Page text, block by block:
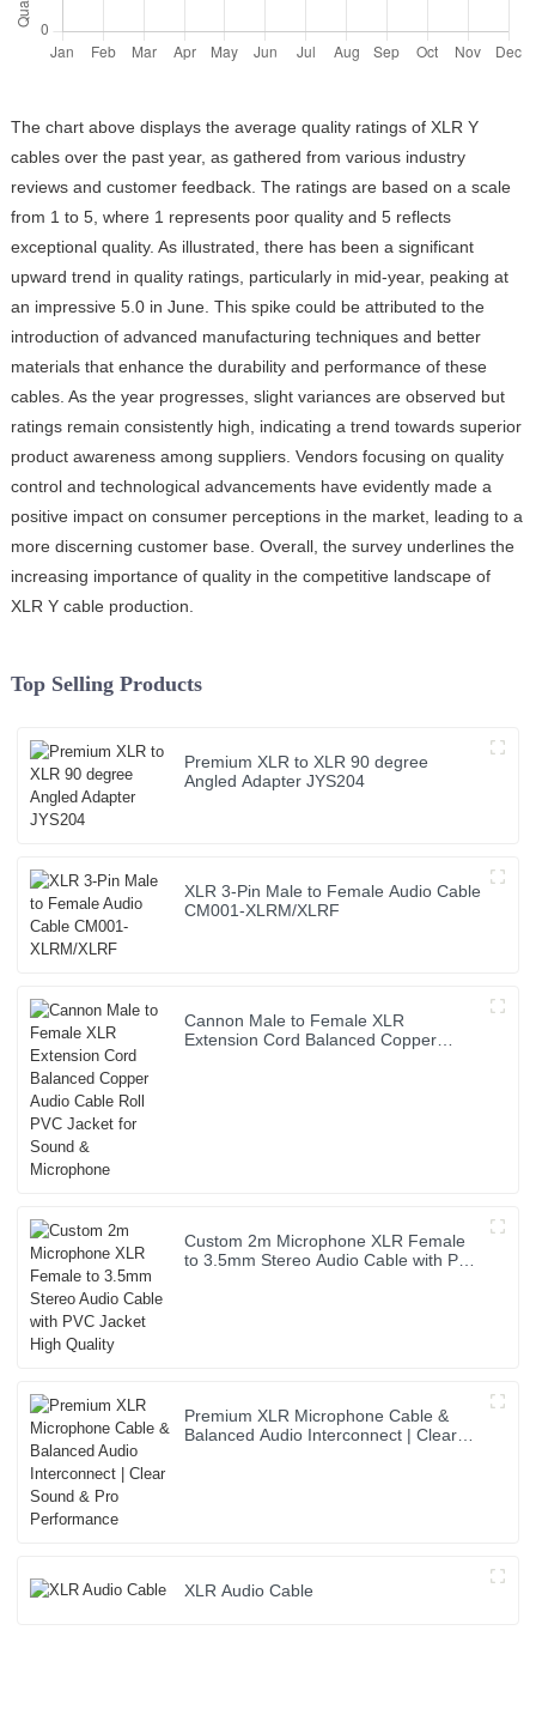
The chart above displays the average quality ratings of XLR Y
cables over the past year, as gathered from various industry
reviews and customer feedback. The ratings are based on a scale
from 1 to 5, where 1 represents poor quality and 5 reflects
exceptional quality. As illustrated, there has been a significant
upward trend in quality ratings, particularly in mid-year, peaking at
an impressive 5.0 in June. This spike could be attributed to the
introduction of advanced manufacturing techniques and better
materials that enhance the durability and performance of these
cables. As the year progresses, slight variances are observed but
ratings remain consistently high, indicating a trend towards superior
product awareness among suppliers. Vendors focusing on quality
control and technological advancements have evidently made a
positive impact on consumer perceptions in the market, leading to a
more discerning customer base. Overall, the survey underlines the
increasing importance of quality in the competitive landscape of
XLR Y cable production.
Top Selling Products
Premium XLR to XLR 90 degree
Angled Adapter JYS204
XLR 3-Pin Male to Female Audio Cable
CM001-XLRM/XLRF
Cannon Male to Female XLR
Extension Cord Balanced Copper
Custom 2m Microphone XLR Female
to 3.5mm Stereo Audio Cable with PVC
Premium XLR Microphone Cable &
Balanced Audio Interconnect | Clear
XLR Audio Cable